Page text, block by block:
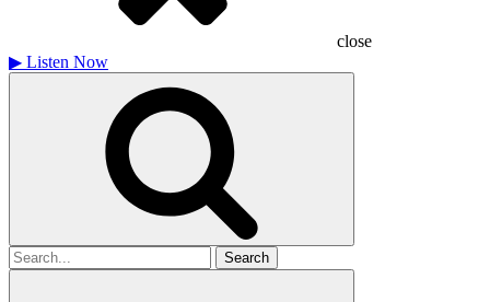
close
▶ Listen Now
Search
for